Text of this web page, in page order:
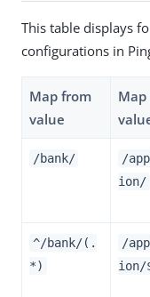
This table displays
configurations in
Map from
value
/bank/
/
ion/
^/bank/(.
*)
/
ion/